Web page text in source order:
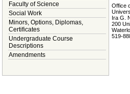
Faculty of Science
Social Work
Minors, Options, Diplomas,
Certificates
Undergraduate Course
Descriptions
Amendments
Office
Ira G.
200
519-